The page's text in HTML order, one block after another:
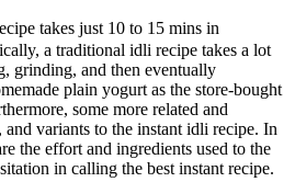
takes just 10 to 15 mins in
a traditional idli recipe takes a lot
grinding, and then eventually
plain yogurt as the store-bought
some more related and
variants to the instant idli recipe. In
the effort and ingredients used to the
in calling the best instant recipe.